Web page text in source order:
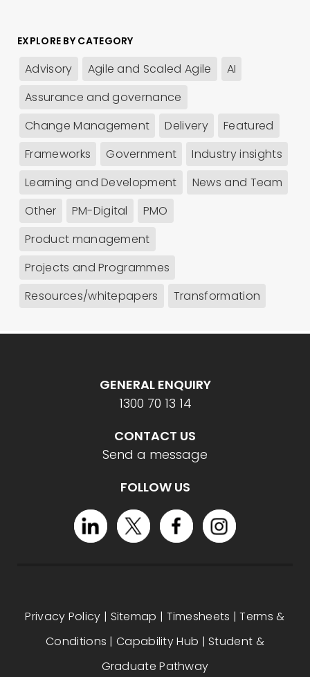
EXPLORE BY CATEGORY
Advisory Agile and Scaled Agile
AI
Assurance and governance
Change Management
Delivery
Featured
Frameworks
Government
Industry insights
Learning and Development
News and Team
Other
PM-Digital
PMO
Product management
Projects and Programmes
Resources/whitepapers
Transformation
GENERAL ENQUIRY
1300 70 13 14
CONTACT US
Send a message
FOLLOW US
Privacy Policy | Sitemap | Timesheets |Terms &
Conditions |Capability Hub | Student &
Graduate Pathway